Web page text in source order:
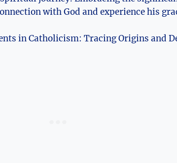
with God and experience his